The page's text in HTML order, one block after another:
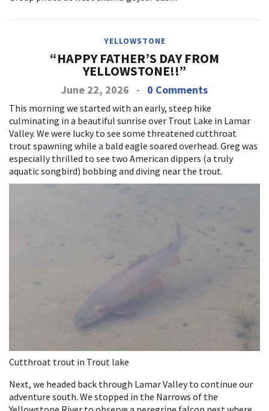
YELLOWSTONE
“HAPPY FATHER’S DAY FROM
YELLOWSTONE!!”
June 22, 2026 - 0 Comments
This morning we started with an early, steep hike
culminating in a beautiful sunrise over Trout Lake in Lamar
Valley. We were lucky to see some threatened cutthroat
trout spawning while a bald eagle soared overhead. Greg was
especially thrilled to see two American dippers (a truly
aquatic songbird) bobbing and diving near the trout.
Cutthroat trout in Trout lake
Next, we headed back through Lamar Valley to continue our
adventure south. We stopped in the Narrows of the